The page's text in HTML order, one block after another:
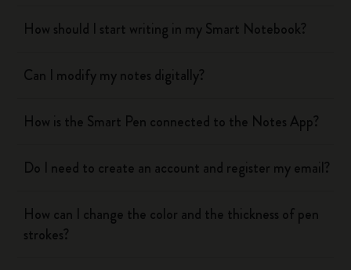
How should I start writing in my Smart Notebook?
Can I modify my notes digitally?
How is the Smart Pen connected to the Notes App?
Do I need to create an account and register my email?
How can I change the color and the thickness of pen
strokes?